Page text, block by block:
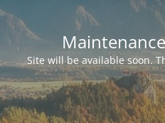
Site will be available soon.